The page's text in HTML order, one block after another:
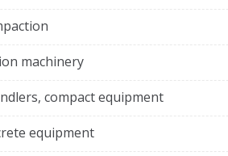
machinery
compact equipment
equipment